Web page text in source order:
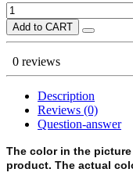
Add to CART
0 reviews
Description
Reviews (0)
Question-answer
The color in the
product. The actual